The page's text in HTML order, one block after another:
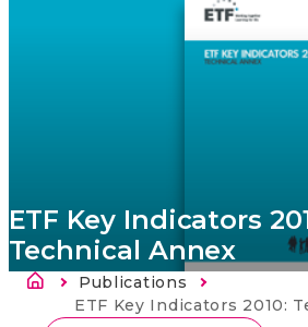
ETF Key Indicators
Technical Annex
Строка навигации
Publications
Current:
ETF Key Indicators 2010: